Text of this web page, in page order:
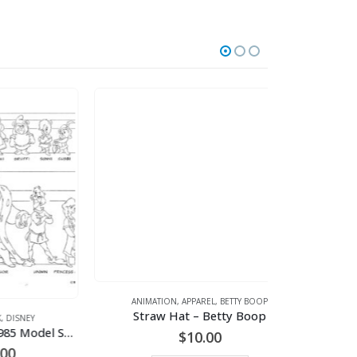
Disney -Gummi Bears 1985 Model Sheet
ANIMATION,APPAREL,BETTY BOOP
Straw Hat – Betty Boop
10.00